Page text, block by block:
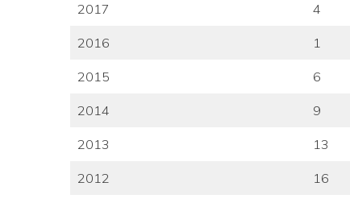
2017 4
2016 1
2015 6
2014 9
2013 13
2012 16